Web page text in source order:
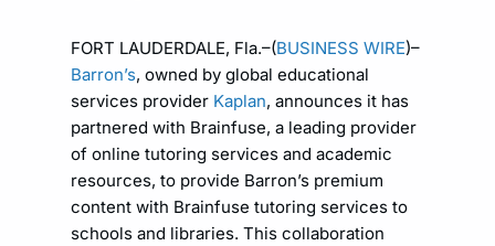
FORT LAUDERDALE, Fla.–(BUSINESS WIRE)–
Barron’s, owned by global educational
services provider Kaplan, announces it has
partnered with Brainfuse, a leading provider
of online tutoring services and academic
resources, to provide Barron’s premium
content with Brainfuse tutoring services to
schools and libraries. This collaboration